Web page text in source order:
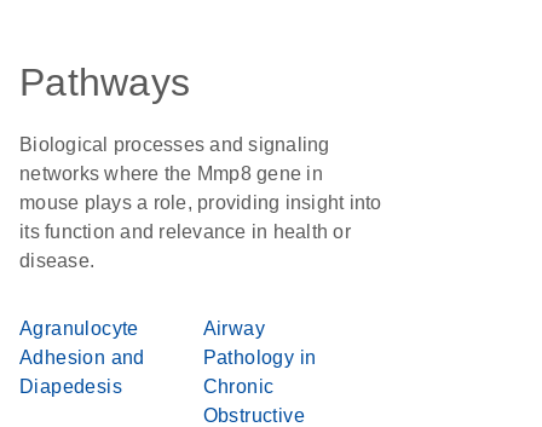
Pathways
Biological processes and signaling
networks where the Mmp8 gene in
mouse plays a role, providing insight into
its function and relevance in health or
disease.
Agranulocyte
Adhesion and
Diapedesis
Airway
Pathology in
Chronic
Obstructive